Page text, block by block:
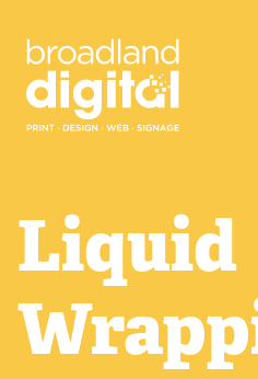
Liquid